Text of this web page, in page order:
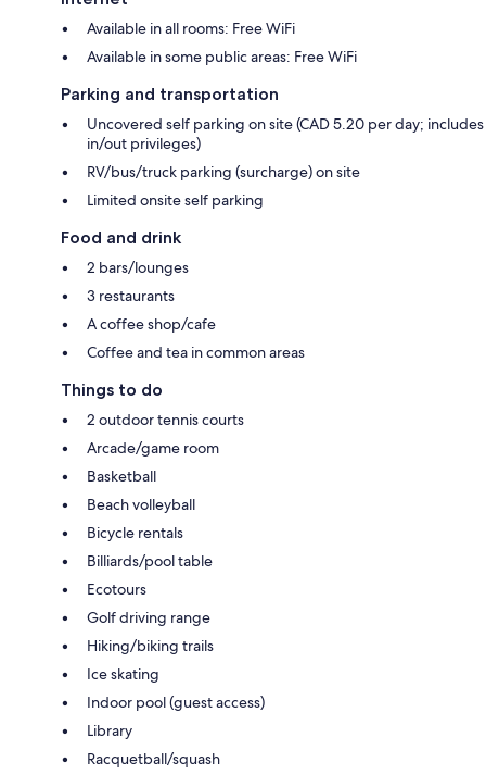
Available in all rooms: Free WiFi
Available in some public areas: Free WiFi
Parking and transportation
Uncovered self parking on site (CAD 5.20 per day; includes
in/out privileges)
RV/bus/truck parking (surcharge) on site
Limited onsite self parking
Food and drink
2 bars/lounges
3 restaurants
A coffee shop/cafe
Coffee and tea in common areas
Things to do
2 outdoor tennis courts
Arcade/game room
Basketball
Beach volleyball
Bicycle rentals
Billiards/pool table
Ecotours
Golf driving range
Hiking/biking trails
Ice skating
Indoor pool (guest access)
Library
Racquetball/squash